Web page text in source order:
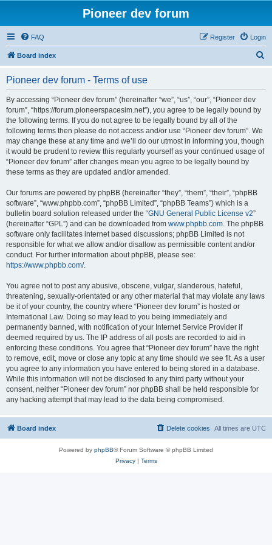
Pioneer dev forum
FAQ Login
Register
Board index
Pioneer dev forum - Terms of use
By accessing “Pioneer dev forum” (hereinafter “we”, “us”, “our”, “Pioneer dev
forum”, “https://forum.pioneerspacesim.net”), you agree to be legally bound by
the following terms. If you do not agree to be legally bound by all of the
following terms then please do not access and/or use “Pioneer dev forum”. We
may change these at any time and we’ll do our utmost in informing you, though
it would be prudent to review this regularly yourself as your continued usage of
“Pioneer dev forum” after changes mean you agree to be legally bound by
these terms as they are updated and/or amended.
Our forums are powered by phpBB (hereinafter “they”, “them”, “their”, “phpBB
software”, “www.phpbb.com”, “phpBB Limited”, “phpBB Teams”) which is a
bulletin board solution released under the “GNU General Public License v2”
(hereinafter “GPL”) and can be downloaded from www.phpbb.com. The phpBB
software only facilitates internet based discussions; phpBB Limited is not
responsible for what we allow and/or disallow as permissible content and/or
conduct. For further information about phpBB, please see:
https://www.phpbb.com/.
You agree not to post any abusive, obscene, vulgar, slanderous, hateful,
threatening, sexually-orientated or any other material that may violate any laws
be it of your country, the country where “Pioneer dev forum” is hosted or
International Law. Doing so may lead to you being immediately and
permanently banned, with notification of your Internet Service Provider if
deemed required by us. The IP address of all posts are recorded to aid in
enforcing these conditions. You agree that “Pioneer dev forum” have the right
to remove, edit, move or close any topic at any time should we see fit. As a user
you agree to any information you have entered to being stored in a database.
While this information will not be disclosed to any third party without your
consent, neither “Pioneer dev forum” nor phpBB shall be held responsible for
any hacking attempt that may lead to the data being compromised.
Board index All times are UTC
Delete cookies
Powered by phpBB® Forum Software © phpBB Limited
Privacy| Terms